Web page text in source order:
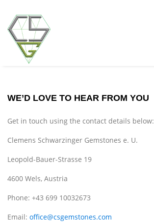
WE’D LOVE TO HEAR FROM YOU
Get in touch using the contact details below:
Clemens Schwarzinger Gemstones e. U.
Leopold-Bauer-Strasse 19
4600 Wels, Austria
Phone: +43 699 10032673
Email: office@csgemstones.com